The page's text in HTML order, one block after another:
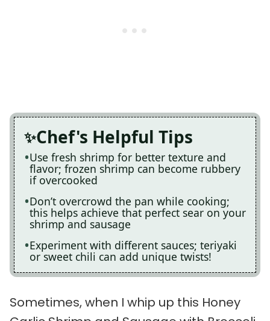
Chef's Helpful Tips
Use fresh shrimp for better texture and
flavor; frozen shrimp can become rubbery
if overcooked
Don’t overcrowd the pan while cooking;
this helps achieve that perfect sear on your
shrimp and sausage
Experiment with different sauces; teriyaki
or sweet chili can add unique twists!
Sometimes, when I whip up this Honey